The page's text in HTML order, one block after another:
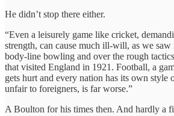
He didn’t stop there either.
“Even a leisurely game like cricket,
strength, can cause much ill-will, as we
body-line bowling and over the rough
that visited England in 1921. Football, a
gets hurt and every nation has its own style
unfair to foreigners, is far worse.”
A Boulton for his times then. And hardly a